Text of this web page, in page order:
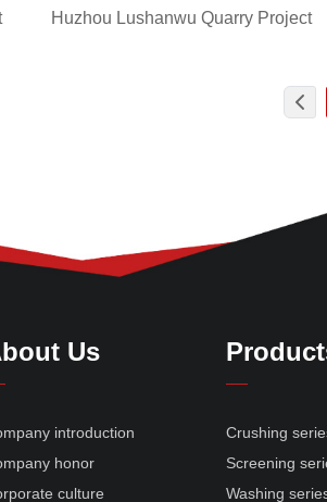
Huzhou Lushanwu Quarry Project
Us
introduction
honor
culture
Crushing
Screening
Washing